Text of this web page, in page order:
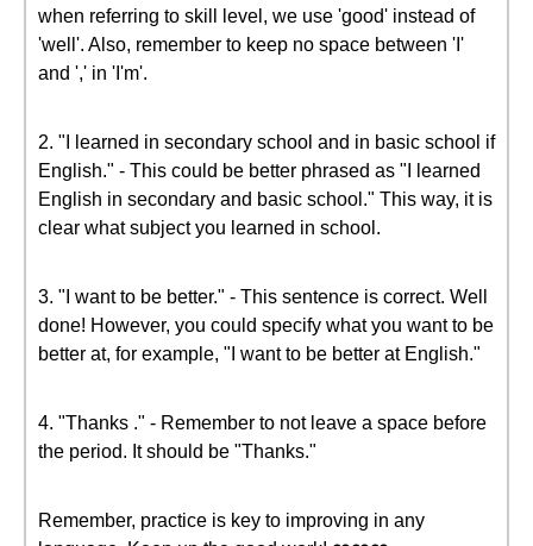
when referring to skill level, we use 'good' instead of
'well'. Also, remember to keep no space between 'I'
and ',' in 'I'm'.
2. "I learned in secondary school and in basic school if
English." - This could be better phrased as "I learned
English in secondary and basic school." This way, it is
clear what subject you learned in school.
3. "I want to be better." - This sentence is correct. Well
done! However, you could specify what you want to be
better at, for example, "I want to be better at English."
4. "Thanks ." - Remember to not leave a space before
the period. It should be "Thanks."
Remember, practice is key to improving in any